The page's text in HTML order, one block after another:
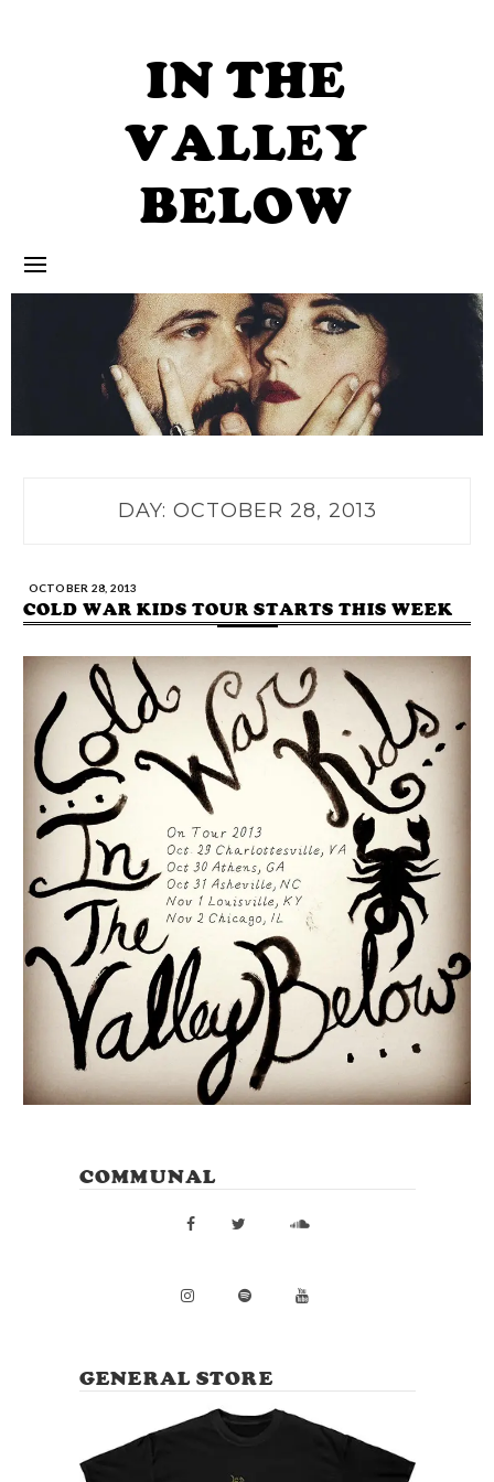
IN THE
VALLEY
BELOW
DAY: OCTOBER 28, 2013
OCTOBER 28, 2013
COLD WAR KIDS TOUR STARTS THIS WEEK
COMMUNAL
GENERAL STORE